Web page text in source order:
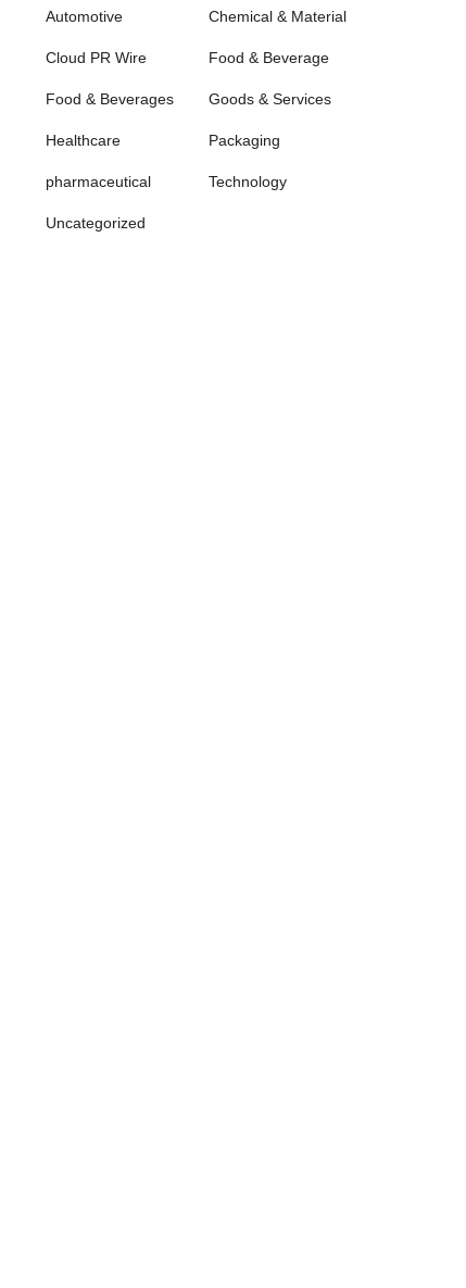
Automotive Chemical & Material
Cloud PR Wire Food & Beverage
Food & Beverages Goods & Services
Healthcare Packaging
pharmaceutical Technology
Uncategorized